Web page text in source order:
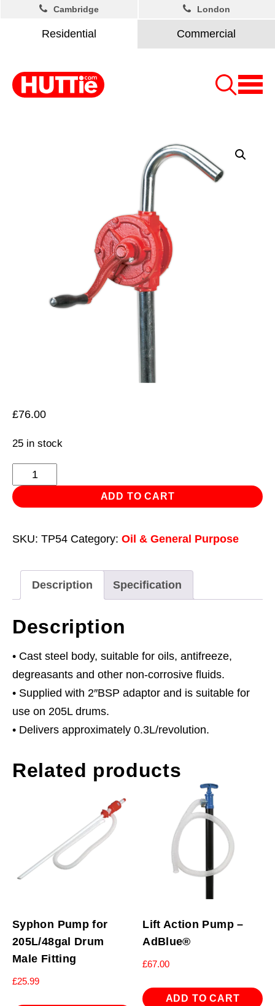
Residential Commercial
Cambridge London
£76.00
25 in stock
Rotary
Oil
Drum
0.3L/Revolution
ADD TO CART
SKU: TP54 Category: Oil & General Purpose
Description Specification
Description
• Cast steel body, suitable for oils, antifreeze,
degreasants and other non-corrosive fluids.
• Supplied with 2″BSP adaptor and is suitable for
use on 205L drums.
• Delivers approximately 0.3L/revolution.
Related products
Syphon Pump for
205L/48gal Drum
Male Fitting
£25.99
Lift Action Pump –
AdBlue®
£67.00
ADD TO CART